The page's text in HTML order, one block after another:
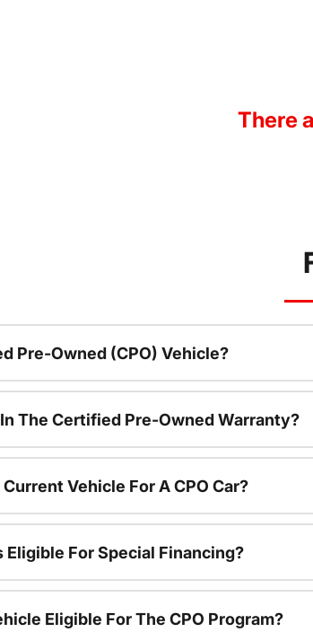
There
Pre-Owned (CPO) Vehicle?
The Certified Pre-Owned Warranty?
Vehicle For A CPO Car?
Eligible For Special Financing?
Eligible For The CPO Program?